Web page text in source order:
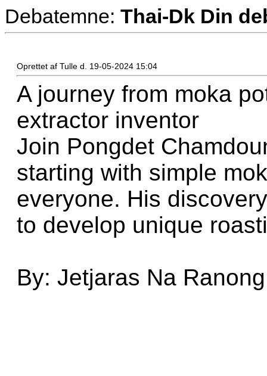
Debatemne: Thai-Dk Din
Oprettet af Tulle d. 19-05-2024 15:04
A journey from moka
extractor inventor
Join Pongdet
starting with simple
everyone. His
to develop unique
By: Jetjaras Na Ranong